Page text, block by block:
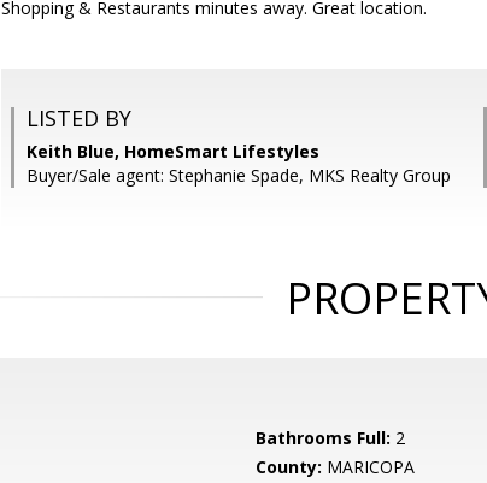
Shopping & Restaurants minutes away. Great location.
LISTED BY
Keith Blue, HomeSmart Lifestyles
Buyer/Sale agent: Stephanie Spade, MKS Realty Group
Bathrooms Full: 2
County: MARICOPA